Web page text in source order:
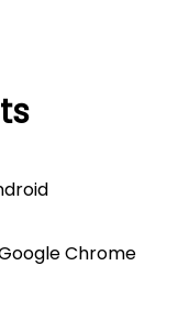
Chrome